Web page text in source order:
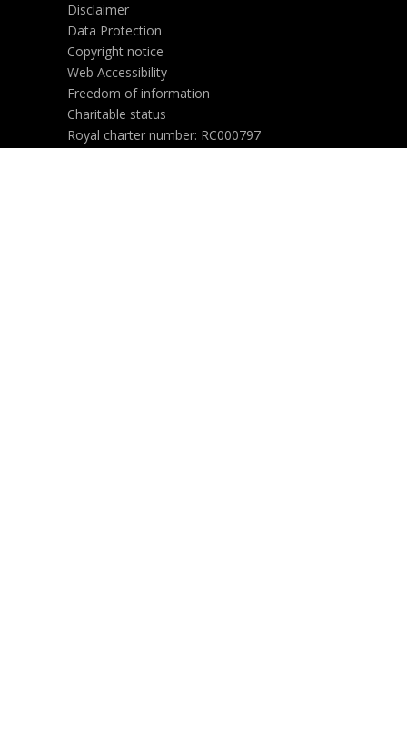
Disclaimer
Data Protection
Copyright notice
Web Accessibility
Freedom of information
Charitable status
Royal charter number: RC000797